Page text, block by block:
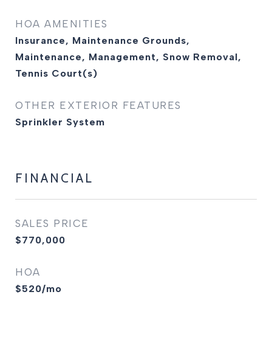
HOA AMENITIES
Insurance, Maintenance Grounds,
Maintenance, Management, Snow Removal,
Tennis Court(s)
OTHER EXTERIOR FEATURES
Sprinkler System
FINANCIAL
SALES PRICE
$770,000
HOA
$520/mo